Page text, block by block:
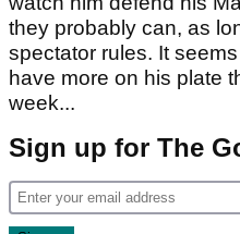
they probably can, as
spectator rules. It
have more on his plate
week...
Sign up for The